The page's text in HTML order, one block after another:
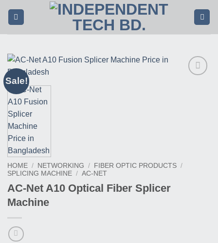
Sale!
HOME / NETWORKING / FIBER OPTIC PRODUCTS /
SPLICING MACHINE / AC-NET
AC-Net A10 Optical Fiber Splicer
Machine